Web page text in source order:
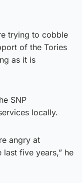
trying to cobble
of the Tories
as it is
SNP
locally.
angry at
last five years,” he